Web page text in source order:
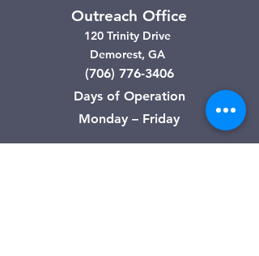
Outreach Office
120 Trinity Drive
Demorest, GA
(706) 776-3406
Days of Operation
Monday – Friday